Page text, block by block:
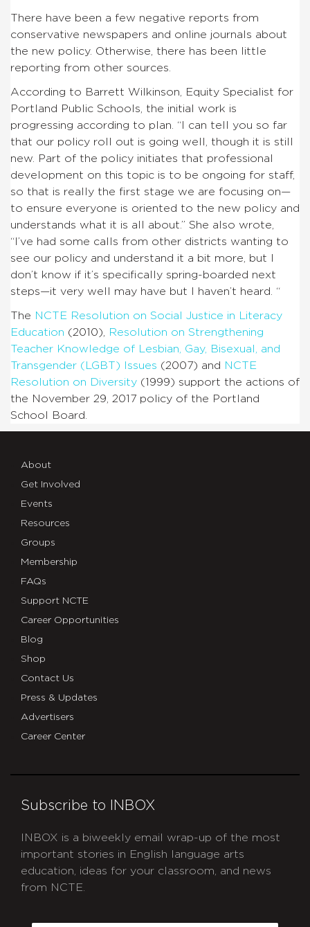
There have been a few negative reports from
conservative newspapers and online journals about
the new policy. Otherwise, there has been little
reporting from other sources.
According to Barrett Wilkinson, Equity Specialist for
Portland Public Schools, the initial work is
progressing according to plan. “I can tell you so far
that our policy roll out is going well, though it is still
new. Part of the policy initiates that professional
development on this topic is to be ongoing for staff,
so that is really the first stage we are focusing on—
to ensure everyone is oriented to the new policy and
understands what it is all about.” She also wrote,
“I’ve had some calls from other districts wanting to
see our policy and understand it a bit more, but I
don’t know if it’s specifically spring-boarded next
steps—it very well may have but I haven’t heard. “
The NCTE Resolution on Social Justice in Literacy
Education (2010),
Resolution on Strengthening
Teacher Knowledge of Lesbian, Gay, Bisexual, and
Transgender (LGBT) Issues (2007) and
NCTE
Resolution on Diversity (1999) support the actions of
the November 29, 2017 policy of the Portland
School Board.
About
Get Involved
Events
Resources
Groups
Membership
FAQs
Support NCTE
Career Opportunities
Blog
Shop
Contact Us
Press & Updates
Advertisers
Career Center
Subscribe to INBOX
INBOX is a biweekly email wrap-up of the most
important stories in English language arts
education, ideas for your classroom, and news
from NCTE.